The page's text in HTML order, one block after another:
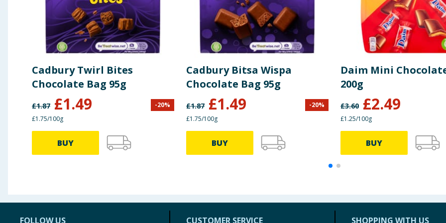
Protein 6.0g
Salt 0.28g
Cadbury Twirl Bites
Chocolate Bag 95g
£1.87 £1.49 -20%
£1.75/100g
BUY
Cadbury Bitsa Wispa
Chocolate Bag 95g
£1.87 £1.49 -20%
£1.75/100g
BUY
Daim Mini
200g
£3.60 £2.49
£1.25/100g
BUY
FOLLOW US CUSTOMER SERVICE SHOPPING WITH US